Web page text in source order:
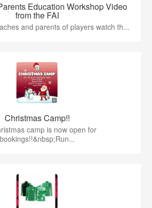
Education Workshop Video
from the FAI
and parents of players watch th...
Christmas Camp!!
camp is now open for
bookings!!&nbsp;Run...